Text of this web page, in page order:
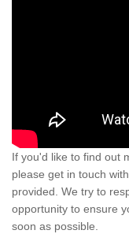
If you'd like to find out
please get in touch
provided. We try to
opportunity to ensure
soon as possible.